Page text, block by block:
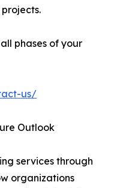
phases of your
us/
Outlook
services through
organizations